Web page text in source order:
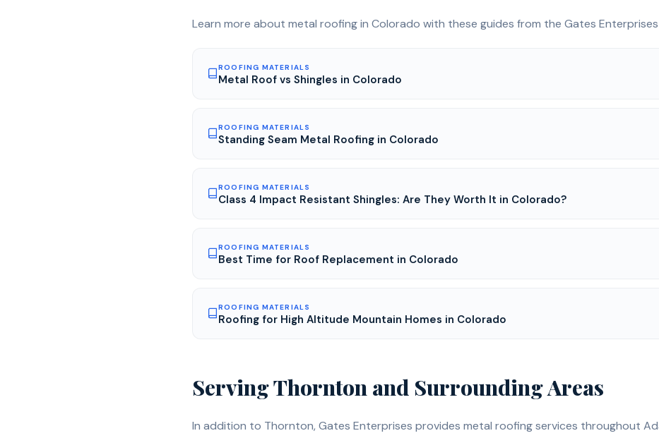
Learn more about metal roofingin Colorado with these guides from the Gates
ROOFING MATERIALS
Metal Roof vs Shingles in Colorado
ROOFING MATERIALS
Standing Seam Metal Roofing in Colorado
ROOFING MATERIALS
Class 4 Impact Resistant Shingles: Are They Worth It in Colorado?
ROOFING MATERIALS
Best Time for Roof Replacement in Colorado
ROOFING MATERIALS
Roofing for High Altitude Mountain Homes in Colorado
ServingThornton and Surrounding Areas
In addition to Thornton, Gates Enterprises provides metal roofingservices throughout